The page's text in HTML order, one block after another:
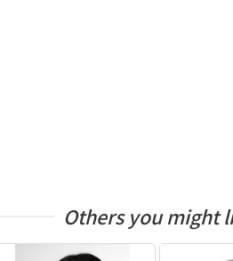
Others you might